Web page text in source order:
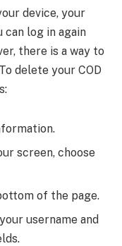
device, your
log in again
there is a way to
delete your COD
screen, choose
of the page.
username and